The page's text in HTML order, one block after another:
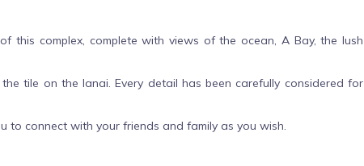
this complex, complete with views of the ocean, A Bay, the lush
tile on the lanai. Every detail has been carefully considered for
to connect with your friends and family as you wish.